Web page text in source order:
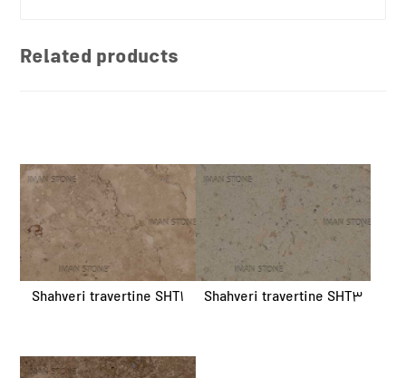
Related products
Shahveri travertine SHT1 Shahveri travertine SHT3